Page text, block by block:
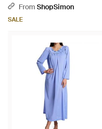
Sleepshirt - Natural
From ShopSimon
SALE